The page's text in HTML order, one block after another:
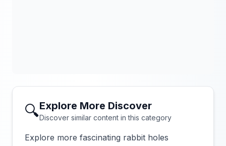
🔍Explore More Discover
Discover similar content in this category
Explore more fascinating rabbit holes